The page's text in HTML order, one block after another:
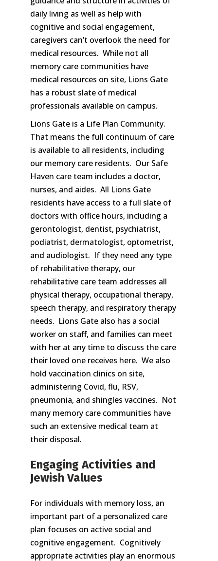
daily living as well as help with
cognitive and social engagement,
caregivers can’t overlook the need for
medical resources. While not all
memory care communities have
medical resources on site, Lions Gate
has a robust slate of medical
professionals available on campus.
Lions Gate is a Life Plan Community.
That means the full continuum of care
is available to all residents, including
our memory care residents. Our Safe
Haven care team includes a doctor,
nurses, and aides. All Lions Gate
residents have access to a full slate of
doctors with office hours, including a
gerontologist, dentist, psychiatrist,
podiatrist, dermatologist, optometrist,
and audiologist. If they need any type
of rehabilitative therapy, our
rehabilitative care team addresses all
physical therapy, occupational therapy,
speech therapy, and respiratory therapy
needs. Lions Gate also has a social
worker on staff, and families can meet
with her at any time to discuss the care
their loved one receives here. We also
hold vaccination clinics on site,
administering Covid, flu, RSV,
pneumonia, and shingles vaccines. Not
many memory care communities have
such an extensive medical team at
their disposal.
Engaging Activities and
Jewish Values
For individuals with memory loss, an
important part of a personalized care
plan focuses on active social and
cognitive engagement. Cognitively
appropriate activities play an enormous